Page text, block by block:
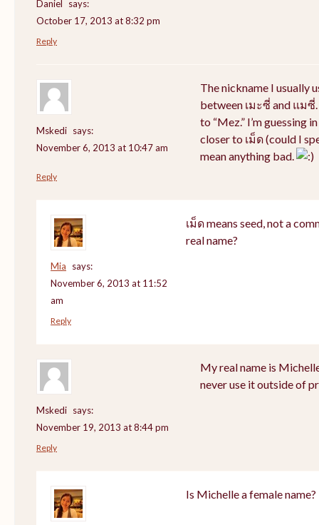
Daniel
says:
October 17, 2013 at 8:32 pm
Reply
Mskedi says:
November 6, 2013 at 10:47 am
The nickname I usually
between เมะซี่ and แมซี่
to “Mez.” I’m guessing
closer to เม็ด (could I
mean anything bad.
Reply
Mia
says:
November 6, 2013 at 11:52
am
เม็ด means seed, not a
real name?
Reply
Mskedi says:
November 19, 2013 at 8:44 pm
My real name is
never use it outside of
Reply
Is Michelle a female name?